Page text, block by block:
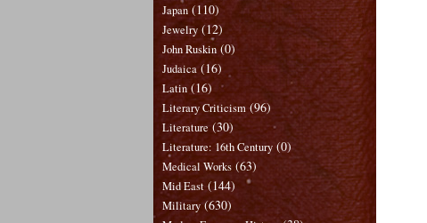
Japan (110)
Jewelry (12)
John Ruskin (0)
Judaica (16)
Latin (16)
Literary Criticism (96)
Literature (30)
Literature: 16th Century (0)
Medical Works (63)
Mid East (144)
Military (630)